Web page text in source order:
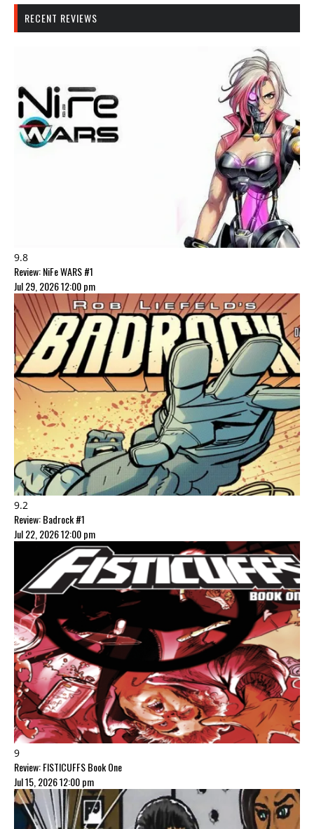
RECENT REVIEWS
9.8
Review: NiFe WARS #1
Jul 29, 2026 12:00 pm
9.2
Review: Badrock #1
Jul 22, 2026 12:00 pm
9
Review: FISTICUFFS Book One
Jul 15, 2026 12:00 pm